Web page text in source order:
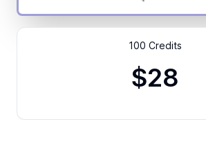
100 Credits
$28